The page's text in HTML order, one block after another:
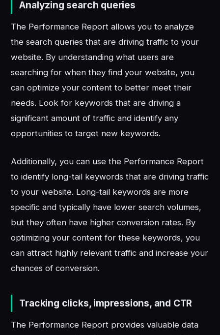
Analyzing search queries
The Performance Report allows you to analyze
the search queries that are driving traffic to your
website. By understanding what users are
searching for when they find your website, you
can optimize your content to better meet their
needs. Look for keywords that are driving a
significant amount of traffic and identify any
opportunities to target new keywords.
Additionally, you can use the Performance Report
to identify long-tail keywords that are driving traffic
to your website. Long-tail keywords are more
specific and typically have lower search volumes,
but they often have higher conversion rates. By
optimizing your content for these keywords, you
can attract highly relevant traffic and increase your
chances of conversion.
Tracking clicks, impressions, and CTR
The Performance Report provides valuable data